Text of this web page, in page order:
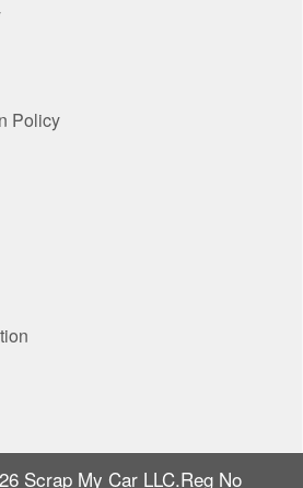
Policy
Scrap My Car LLC.Reg No